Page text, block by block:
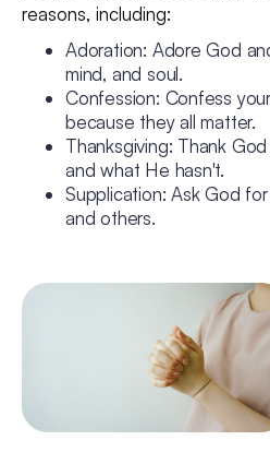
reasons, including:
Adoration: Adore God
mind, and soul.
Confession: Confess
because they all matter.
Thanksgiving: Thank
and what He hasn't.
Supplication: Ask God
and others.